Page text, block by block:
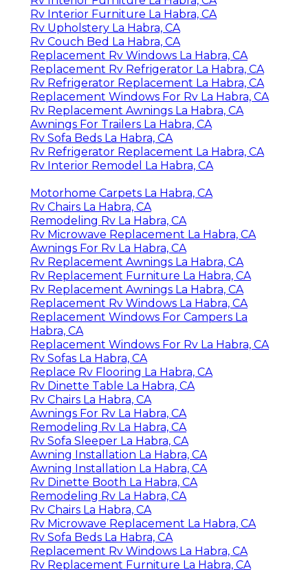
Rv Interior Furniture La Habra, CA
Rv Upholstery La Habra, CA
Rv Couch Bed La Habra, CA
Replacement Rv Windows La Habra, CA
Replacement Rv Refrigerator La Habra, CA
Rv Refrigerator Replacement La Habra, CA
Replacement Windows For Rv La Habra, CA
Rv Replacement Awnings La Habra, CA
Awnings For Trailers La Habra, CA
Rv Sofa Beds La Habra, CA
Rv Refrigerator Replacement La Habra, CA
Rv Interior Remodel La Habra, CA
Motorhome Carpets La Habra, CA
Rv Chairs La Habra, CA
Remodeling Rv La Habra, CA
Rv Microwave Replacement La Habra, CA
Awnings For Rv La Habra, CA
Rv Replacement Awnings La Habra, CA
Rv Replacement Furniture La Habra, CA
Rv Replacement Awnings La Habra, CA
Replacement Rv Windows La Habra, CA
Replacement Windows For Campers La
Habra, CA
Replacement Windows For Rv La Habra, CA
Rv Sofas La Habra, CA
Replace Rv Flooring La Habra, CA
Rv Dinette Table La Habra, CA
Rv Chairs La Habra, CA
Awnings For Rv La Habra, CA
Remodeling Rv La Habra, CA
Rv Sofa Sleeper La Habra, CA
Awning Installation La Habra, CA
Awning Installation La Habra, CA
Rv Dinette Booth La Habra, CA
Remodeling Rv La Habra, CA
Rv Chairs La Habra, CA
Rv Microwave Replacement La Habra, CA
Rv Sofa Beds La Habra, CA
Replacement Rv Windows La Habra, CA
Rv Replacement Furniture La Habra, CA